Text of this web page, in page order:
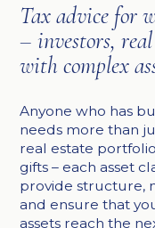
Tax advice for
– investors,
with complex
Anyone who has
needs more than
real estate
gifts – each asset
provide structure,
and ensure that
assets reach the